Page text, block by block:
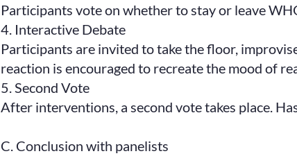
Participants vote on whether to stay or leave
4. Interactive Debate
Participants are invited to take the floor,
reaction is encouraged to recreate the mood of
5. Second Vote
After interventions, a second vote takes place.
C. Conclusion with panelists